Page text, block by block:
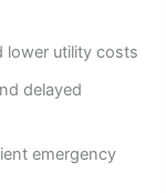
lower utility costs
delayed
emergency